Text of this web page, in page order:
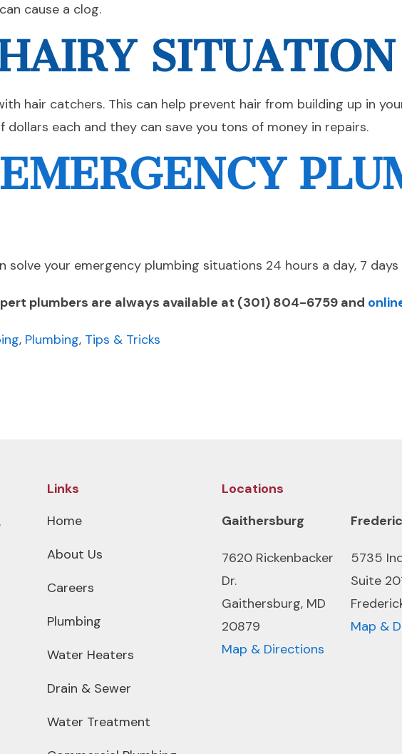
cause a clog.
SITUATION
hair catchers. This can help prevent hair from building up in
each and they can save you tons of money in repairs.
solve your emergency plumbing situations 24 hours a day, 7 days
plumbers are always available at (301) 804-6759 and
, Plumbing, Tips & Tricks
Links
Home
About Us
Careers
Plumbing
Water Heaters
Drain & Sewer
Water Treatment
Locations
Gaithersburg
7620 Rickenbacker
Dr.
Gaithersburg, MD
20879
Map & Directions
5735
Suite
Map &